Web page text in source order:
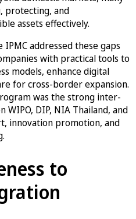
protecting, and
assets effectively.
addressed these gaps
with practical tools to
models, enhance digital
for cross-border expansion.
was the strong inter-
DIP, NIA Thailand, and
innovation promotion, and
to